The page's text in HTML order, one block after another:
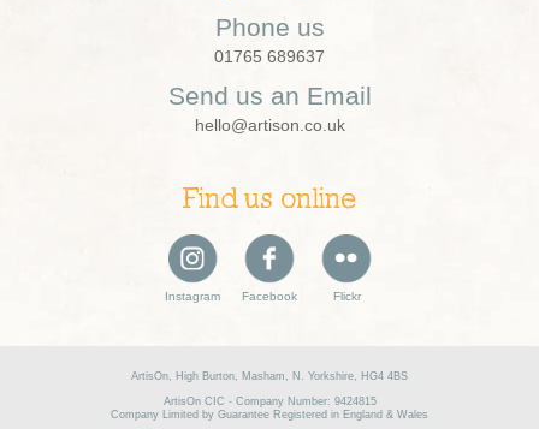
Phone us
01765 689637
Send us an Email
hello@artison.co.uk
Find us online
Instagram Facebook Flickr
ArtisOn, High Burton, Masham, N. Yorkshire, HG4 4BS
ArtisOn CIC - Company Number: 9424815
Company Limited by Guarantee Registered in England & Wales